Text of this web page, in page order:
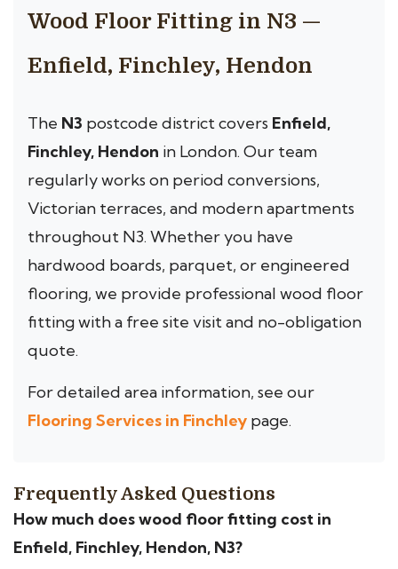
Wood Floor Fitting in N3 —
Enfield, Finchley, Hendon
The N3 postcode district covers Enfield,
Finchley, Hendon in London. Our team
regularly works on period conversions,
Victorian terraces, and modern apartments
throughout N3. Whether you have
hardwood boards, parquet, or engineered
flooring, we provide professional wood floor
fitting with a free site visit and no-obligation
quote.
For detailed area information, see our
Flooring Services in Finchley page.
Frequently Asked Questions
How much does wood floor fitting cost in
Enfield, Finchley, Hendon, N3?